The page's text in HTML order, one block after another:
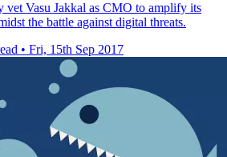
vet Vasu Jakkal as CMO to amplify its
the battle against digital threats.
• Fri, 15th Sep 2017